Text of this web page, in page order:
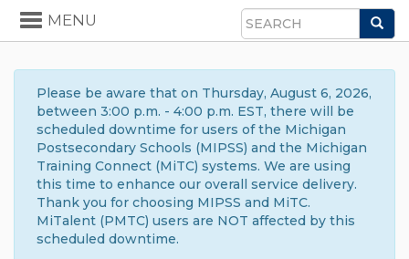
Search
Toggle
navigation
MENU
Please be aware that on Thursday, August 6, 2026,
between 3:00 p.m. - 4:00 p.m. EST, there will be
scheduled downtime for users of the Michigan
Postsecondary Schools (MIPSS) and the Michigan
Training Connect (MiTC) systems. We are using
this time to enhance our overall service delivery.
Thank you for choosing MIPSS and MiTC.
MiTalent (PMTC) users are NOT affected by this
scheduled downtime.